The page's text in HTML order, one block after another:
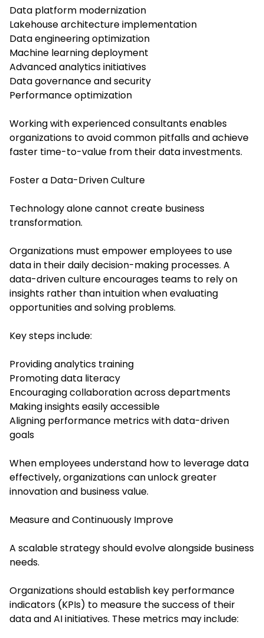
Data platform modernization
Lakehouse architecture implementation
Data engineering optimization
Machine learning deployment
Advanced analytics initiatives
Data governance and security
Performance optimization
Working with experienced consultants enables
organizations to avoid common pitfalls and achieve
faster time-to-value from their data investments.
Foster a Data-Driven Culture
Technology alone cannot create business
transformation.
Organizations must empower employees to use
data in their daily decision-making processes. A
data-driven culture encourages teams to rely on
insights rather than intuition when evaluating
opportunities and solving problems.
Key steps include:
Providing analytics training
Promoting data literacy
Encouraging collaboration across departments
Making insights easily accessible
Aligning performance metrics with data-driven
goals
When employees understand how to leverage data
effectively, organizations can unlock greater
innovation and business value.
Measure and Continuously Improve
A scalable strategy should evolve alongside business
needs.
Organizations should establish key performance
indicators (KPIs) to measure the success of their
data and AI initiatives. These metrics may include: